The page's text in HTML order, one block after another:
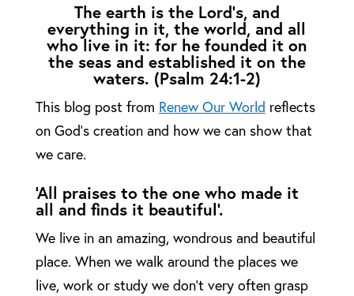
The earth is the Lord’s, and
everything in it, the world, and all
who live in it: for he founded it on
the seas and established it on the
waters. (Psalm 24:1-2)
This blog post from Renew Our World reflects
on God’s creation and how we can show that
we care.
‘All praises to the one who made it
all and finds it beautiful’.
We live in an amazing, wondrous and beautiful
place. When we walk around the places we
live, work or study we don’t very often grasp